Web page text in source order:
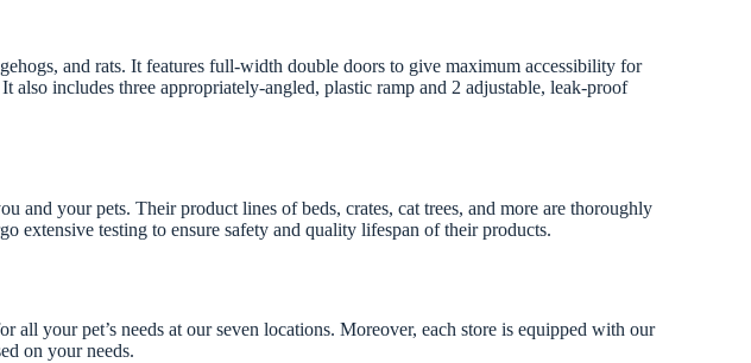
and rats. It features full-width double doors to give maximum accessibility for
includes three appropriately-angled, plastic ramp and 2 adjustable, leak-proof
and your pets. Their product lines of beds, crates, cat trees, and more are thoroughly
extensive testing to ensure safety and quality lifespan of their products.
your pet’s needs at our seven locations. Moreover, each store is equipped with our
on your needs.